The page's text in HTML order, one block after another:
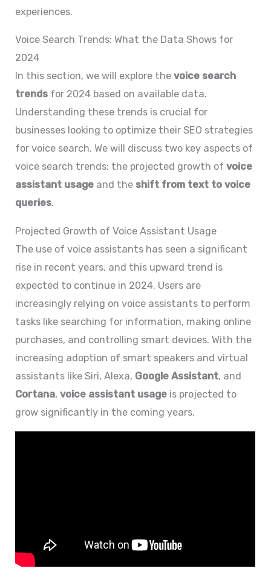
experiences.
Voice Search Trends: What the Data Shows for
2024
In this section, we will explore thevoice search
trends for 2024 based on available data.
Understanding these trends is crucial for
businesses looking to optimize their SEO strategies
for voice search. We will discuss two key aspects of
voice search trends: the projected growth ofvoice
assistant usage and the shift from text to voice
queries.
Projected Growth of Voice Assistant Usage
The use of voice assistants has seen a significant
rise in recent years, and this upward trend is
expected to continue in 2024. Users are
increasingly relying on voice assistants to perform
tasks like searching for information, making online
purchases, and controlling smart devices. With the
increasing adoption of smart speakers and virtual
assistants like Siri, Alexa, Google Assistant, and
Cortana,voice assistant usage is projected to
grow significantly in the coming years.